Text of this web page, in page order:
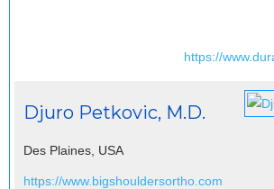
https://
Djuro Petkovic, M.D.
Des Plaines, USA
https://www.bigshouldersortho.com